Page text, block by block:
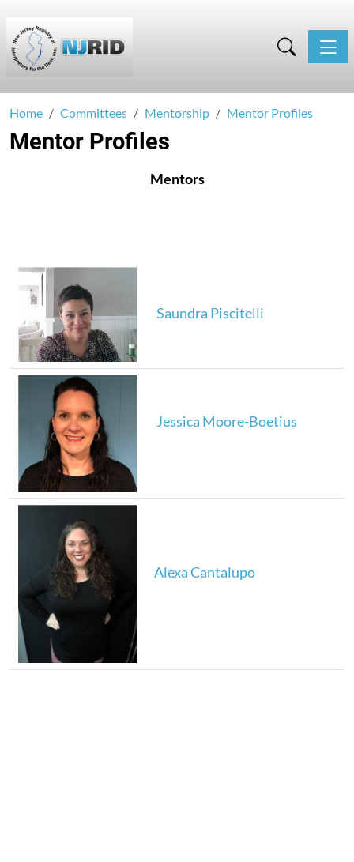
Home Committees Mentorship Mentor Profiles
Mentor Profiles
Mentors
Saundra Piscitelli
Jessica Moore-Boetius
Alexa Cantalupo